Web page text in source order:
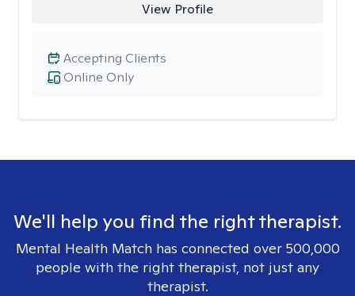
View Profile
Online Only
Accepting Clients
We'll help you find the right therapist.
Mental Health Match has connected over 500,000
people with the right therapist, not just any
therapist.